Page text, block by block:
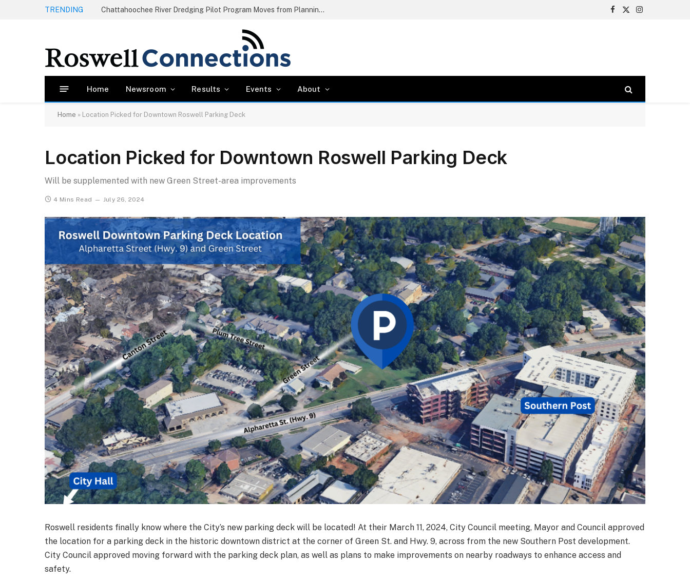
TRENDING Chattahoochee River Dredging Pilot Program Moves from Planning to Mobilization
Facebook
X
Instagram
Home Newsroom Results Events About
Home » Location Picked for Downtown Roswell Parking Deck
Location Picked for Downtown Roswell Parking Deck
Will be supplemented with new Green Street-area improvements
4 Mins Read July 26, 2024
Roswell residents finally know where the City’s new parking deck will be located! At their March 11, 2024, City Council meeting, Mayor and Council approved
the location for a parking deck in the historic downtown district at the corner of Green St. and Hwy. 9, across from the new Southern Post development.
City Council approved moving forward with the parking deck plan, as well as plans to make improvements on nearby roadways to enhance access and
safety.